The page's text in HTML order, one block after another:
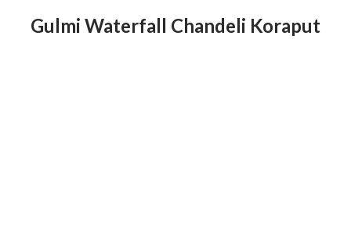
Gulmi Waterfall Chandeli Koraput